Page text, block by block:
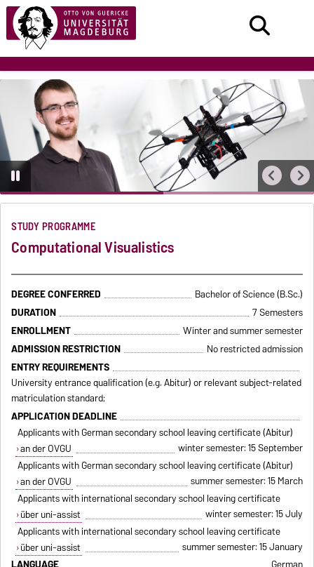
STUDY PROGRAMME
Computational Visualistics
DEGREE CONFERRED
Bachelor of Science (B.Sc.)
DURATION
7 Semesters
ENROLLMENT
Winter and summer semester
ADMISSION RESTRICTION
No restricted admission
ENTRY REQUIREMENTS
University entrance qualification (e.g. Abitur) or relevant subject-related
matriculation standard;
APPLICATION DEADLINE
Applicants with German secondary school leaving certificate (Abitur)
an der OVGU
winter semester: 15 September
Applicants with German secondary school leaving certificate (Abitur)
an der OVGU
summer semester: 15 March
Applicants with international secondary school leaving certificate
über uni-assist
winter semester: 15 July
Applicants with international secondary school leaving certificate
über uni-assist
summer semester: 15 January